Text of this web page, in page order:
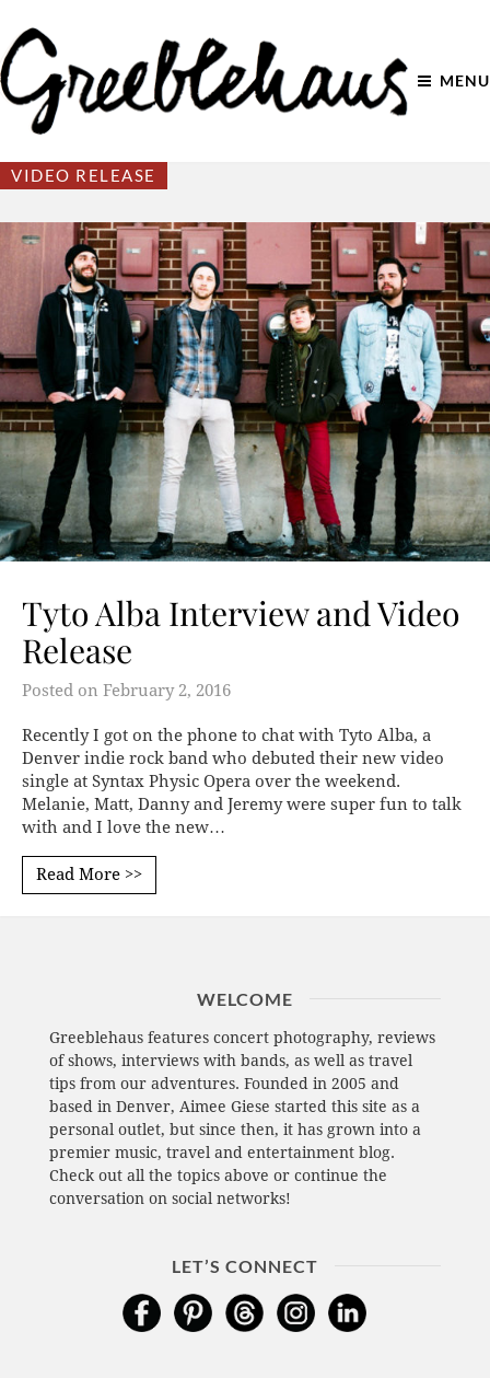
MENU
VIDEO RELEASE
Tyto Alba Interview and Video
Release
Posted on February 2, 2016
Recently I got on the phone to chat with Tyto Alba, a
Denver indie rock band who debuted their new video
single at Syntax Physic Opera over the weekend.
Melanie, Matt, Danny and Jeremy were super fun to talk
with and I love the new…
Read More >>
WELCOME
Greeblehaus features concert photography, reviews
of shows, interviews with bands, as well as travel
tips from our adventures. Founded in 2005 and
based in Denver, Aimee Giese started this site as a
personal outlet, but since then, it has grown into a
premier music, travel and entertainment blog.
Check out all the topics above or continue the
conversation on social networks!
LET’S CONNECT